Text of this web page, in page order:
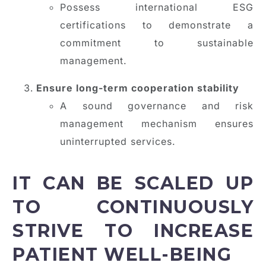
Possess international ESG
certifications to demonstrate a
commitment to sustainable
management.
Ensure long-term cooperation stability
A sound governance and risk
management mechanism ensures
uninterrupted services.
IT CAN BE SCALED UP
TO CONTINUOUSLY
STRIVE TO INCREASE
PATIENT WELL-BEING